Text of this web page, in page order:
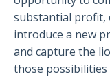
substantial profit,
introduce a new
and capture the
those possibilities